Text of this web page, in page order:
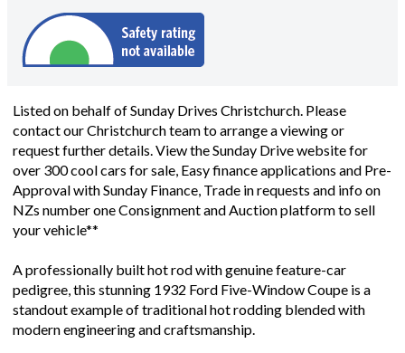
Listed on behalf of Sunday Drives Christchurch. Please
contact our Christchurch team to arrange a viewing or
request further details. View the Sunday Drive website for
over 300 cool cars for sale, Easy finance applications and Pre-
Approval with Sunday Finance, Trade in requests and info on
NZs number one Consignment and Auction platform to sell
your vehicle**
A professionally built hot rod with genuine feature-car
pedigree, this stunning 1932 Ford Five-Window Coupe is a
standout example of traditional hot rodding blended with
modern engineering and craftsmanship.